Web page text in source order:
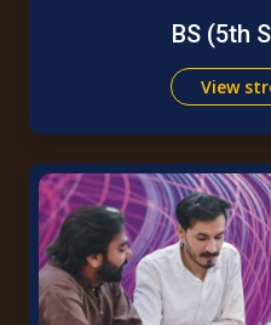
BS (5th
View